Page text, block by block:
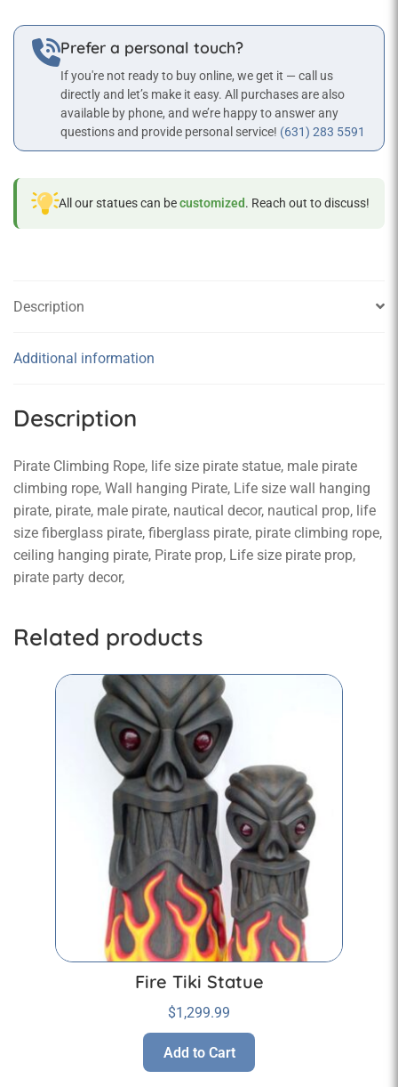
Prefer a personal touch?
If you're not ready to buy online, we get it — call us
directly and let’s make it easy. All purchases are also
available by phone, and we’re happy to answer any
questions and provide personal service! (631) 283 5591
All our statues can becustomized. Reach out to discuss!
Description
Additional information
Description
Pirate Climbing Rope, life size pirate statue, male pirate
climbing rope, Wall hanging Pirate, Life size wall hanging
pirate, pirate, male pirate, nautical decor, nautical prop, life
size fiberglass pirate, fiberglass pirate, pirate climbing rope,
ceiling hanging pirate, Pirate prop, Life size pirate prop,
pirate party decor,
Related products
Fire Tiki Statue
$1,299.99
Add to Cart